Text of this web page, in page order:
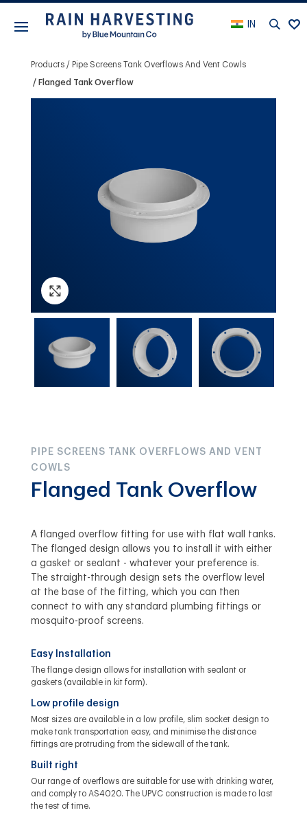
IN
Products Pipe Screens Tank Overflows And Vent Cowls
Flanged Tank Overflow
PIPE SCREENS TANK OVERFLOWS AND VENT
COWLS
Flanged Tank Overflow
A flanged overflow fitting for use with flat wall tanks.
The flanged design allows you to install it with either
a gasket or sealant - whatever your preference is.
The straight-through design sets the overflow level
at the base of the fitting, which you can then
connect to with any standard plumbing fittings or
mosquito-proof screens.
Easy Installation
The flange design allows for installation with sealant or
gaskets (available in kit form).
Low profile design
Most sizes are available in a low profile, slim socket design to
make tank transportation easy, and minimise the distance
fittings are protruding from the sidewall of the tank.
Built right
Our range of overflows are suitable for use with drinking water,
and comply to AS4020. The UPVC construction is made to last
the test of time.